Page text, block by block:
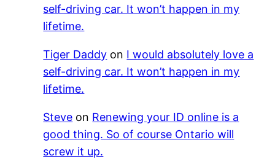
self-driving car. It won’t happen in my
lifetime.
Tiger Daddy on I would absolutely love a
self-driving car. It won’t happen in my
lifetime.
Steve on Renewing your ID online is a
good thing. So of course Ontario will
screw it up.